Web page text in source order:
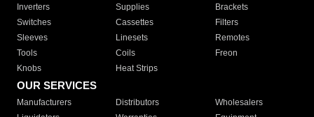
Inverters
Supplies
Brackets
Switches
Cassettes
Filters
Sleeves
Linesets
Remotes
Tools
Coils
Freon
Knobs
Heat Strips
OUR SERVICES
Manufacturers Distributors
Wholesalers